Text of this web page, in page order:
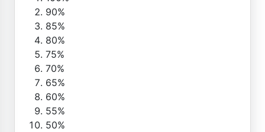
90%
85%
80%
75%
70%
65%
60%
55%
50%